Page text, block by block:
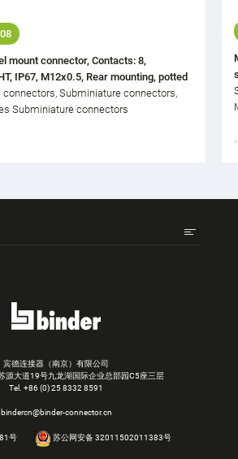
mount connector, Contacts: 8,
IP67, M12x0.5, Rear mounting, potted
Subminiature connectors,
Subminiature connectors
宾德连接器（南京）有限公司
源大道19号九龙湖国际企业总部园C5座三层
Tel. +86 (0) 25 8332 8591
bindercn@binder-connector.cn
号 苏公网安备 32011502011383号